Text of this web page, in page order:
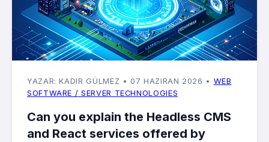
YAZAR: KADIR GÜLMEZ • 07 HAZIRAN 2026 • WEB
SOFTWARE / SERVER TECHNOLOGIES
Can you explain the Headless CMS
and React services offered by